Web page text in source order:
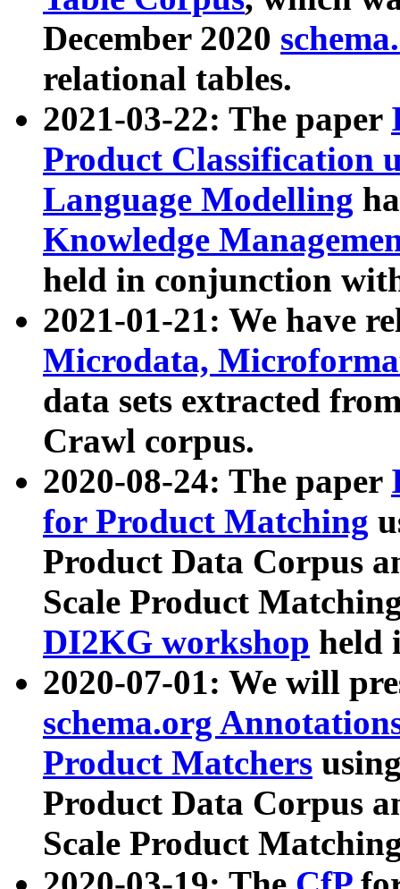
December 2020
relational tables.
2021-03-22: The paper
Product Classification
Language Modelling
Knowledge
held in conjunction
2021-01-21: We have
Microdata,
data sets extracted
Crawl corpus.
2020-08-24: The paper
for Product Matching
Product Data Corpus
Scale Product
DI2KG workshop held
2020-07-01: We will
schema.org
Product Matchers
Product Data Corpus
Scale Product